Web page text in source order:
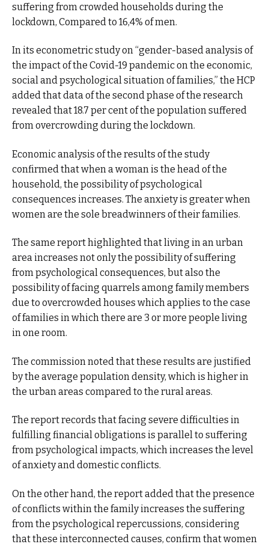
suffering from crowded households during the
lockdown, Compared to 16,4% of men.
In its econometric study on “gender-based analysis of
the impact of the Covid-19 pandemic on the economic,
social and psychological situation of families,” the HCP
added that data of the second phase of the research
revealed that 18.7 per cent of the population suffered
from overcrowding during the lockdown.
Economic analysis of the results of the study
confirmed that when a woman is the head of the
household, the possibility of psychological
consequences increases. The anxiety is greater when
women are the sole breadwinners of their families.
The same report highlighted that living in an urban
area increases not only the possibility of suffering
from psychological consequences, but also the
possibility of facing quarrels among family members
due to overcrowded houses which applies to the case
of families in which there are 3 or more people living
in one room.
The commission noted that these results are justified
by the average population density, which is higher in
the urban areas compared to the rural areas.
The report records that facing severe difficulties in
fulfilling financial obligations is parallel to suffering
from psychological impacts, which increases the level
of anxiety and domestic conflicts.
On the other hand, the report added that the presence
of conflicts within the family increases the suffering
from the psychological repercussions, considering
that these interconnected causes, confirm that women